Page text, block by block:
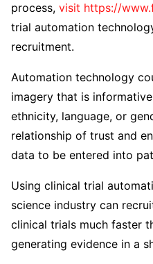
process, visit https://
trial automation
recruitment.
Automation technology
imagery that is
ethnicity, language, or
relationship of trust and
data to be entered into
Using clinical trial
science industry can
clinical trials much faster
generating evidence in a